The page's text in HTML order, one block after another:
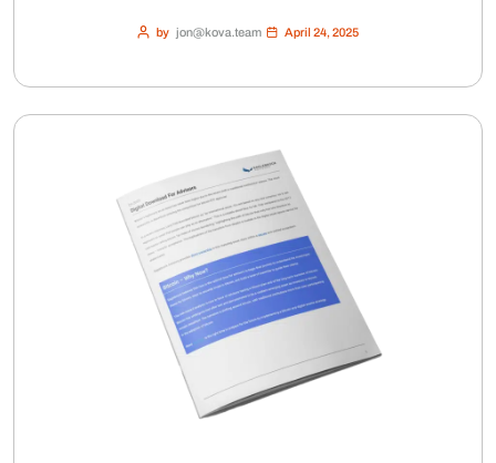
by jon@kova.team April 24, 2025